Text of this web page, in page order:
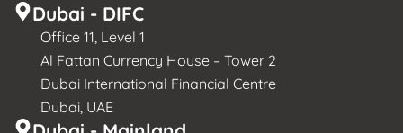
Dubai - DIFC
Office 11, Level 1
Al Fattan Currency House – Tower 2
Dubai International Financial Centre
Dubai, UAE